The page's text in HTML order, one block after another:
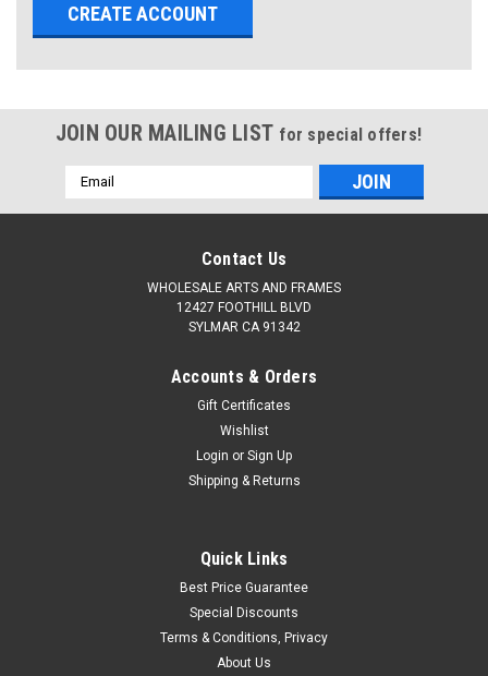
CREATE ACCOUNT
JOIN OUR MAILING LIST for special offers!
Email
Address
Contact Us
WHOLESALE ARTS AND FRAMES
12427 FOOTHILL BLVD
SYLMAR CA 91342
Accounts & Orders
Gift Certificates
Wishlist
Login or Sign Up
Shipping & Returns
Quick Links
Best Price Guarantee
Special Discounts
Terms & Conditions, Privacy
About Us